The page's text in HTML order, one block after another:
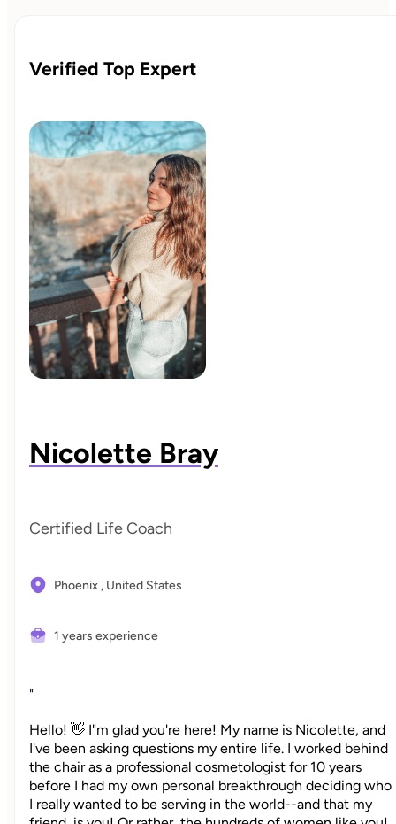
Verified Top Expert
Nicolette Bray
Certified Life Coach
Phoenix , United States
1 years experience
"
Hello! 👋 I"m glad you're here! My name is Nicolette, and
I've been asking questions my entire life. I worked behind
the chair as a professional cosmetologist for 10 years
before I had my own personal breakthrough deciding who
I really wanted to be serving in the world--and that my